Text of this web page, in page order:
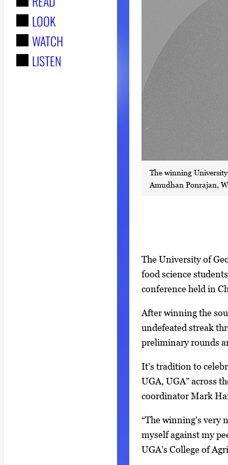
:
LOOK
WATCH
LISTEN
The winning
Amudhan Ponrajan,
h
o
w
m
a
g
o
f
I
m
a
e
g
a
l
l
y
w
i
The University of
food science
conference held in
After winning the
undefeated streak
preliminary rounds
It’s tradition to
UGA, UGA” across
coordinator Mark
“The winning’s very
myself against my
UGA’s College of